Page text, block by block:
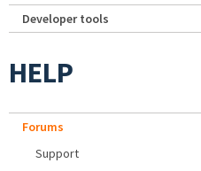
Developer tools
HELP
Forums
Support